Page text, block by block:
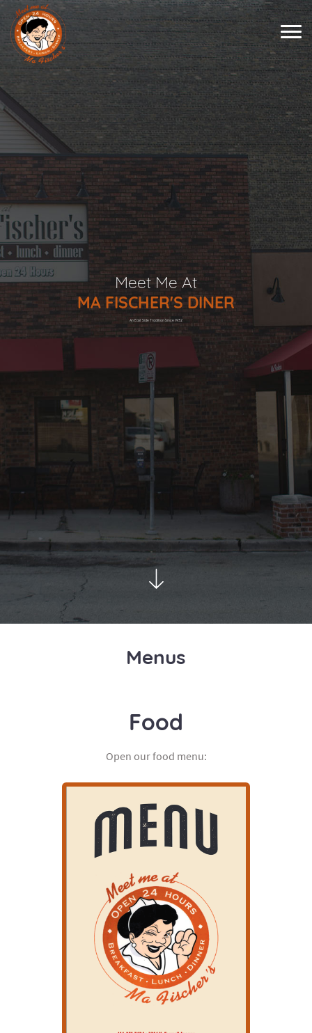
Meet Me At
MA FISCHER'S DINER
An East Side Tradition Since 1932
Menus
Food
Open our food menu: